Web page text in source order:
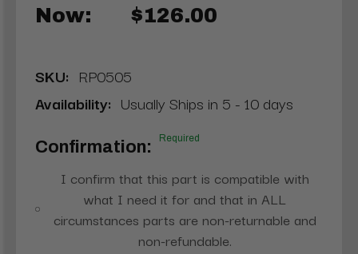
Now: $126.00
SKU: RP0505
Availability: Usually Ships in 5 - 10 days
Confirmation: Required
I confirm that this part is compatible with
what I need it for and that in ALL
circumstances parts are non-returnable and
non-refundable.